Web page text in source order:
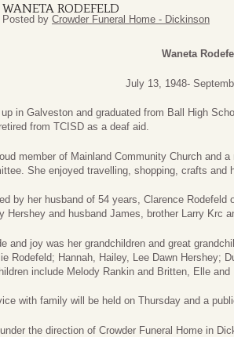
WANETA RODEFELD
Posted by Crowder Funeral Home - Dickinson
Waneta
July 13, 1948-
in Galveston and graduated from Ball High
from TCISD as a deaf aid.
member of Mainland Community Church and
She enjoyed travelling, shopping, crafts and
by her husband of 54 years, Clarence
Hershey and husband James, brother Larry Krc
and joy was her grandchildren and great
Rodefeld; Hannah, Hailey, Lee Dawn Hershey;
include Melody Rankin and Britten, Elle and
with family will be held on Thursday and a
the direction of Crowder Funeral Home in